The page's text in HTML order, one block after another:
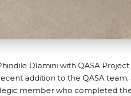
Dlamini with QASA
addition to the QASA team.
member who completed